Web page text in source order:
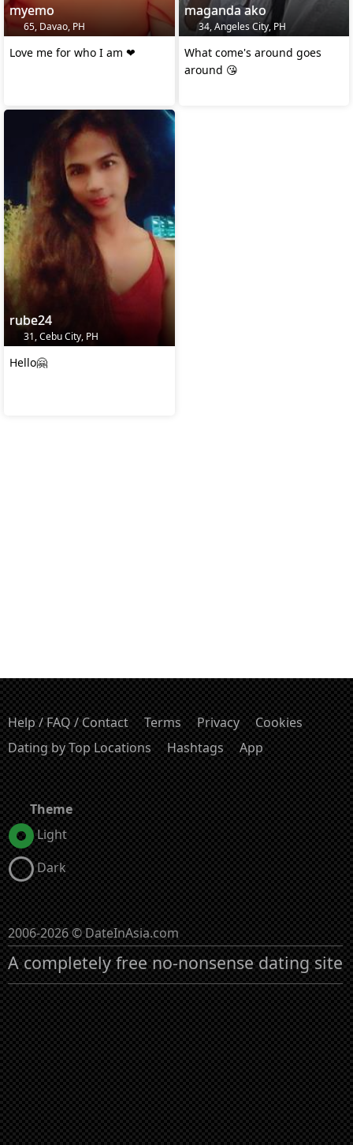
myemo
65, Davao, PH
Love me for who I am ❤
maganda ako
34, Angeles City, PH
What come's around goes
around 😘
rube24
31, Cebu City, PH
Hello🤗
Help / FAQ / Contact Terms Privacy
Cookies
Dating by Top Locations
Hashtags App
Theme
Light
Dark
2006-2026 © DateInAsia.com
A completely free no-nonsense dating site